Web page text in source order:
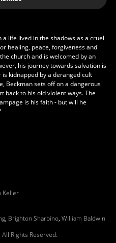
life lived in the shadows as a cruel
healing, peace, forgiveness and
church and is welcomed by an
his journey towards salvation is
kidnapped by a deranged cult
Beckman sets off on a dangerous
back to his old violent ways. The
is his faith - but will he
Keller
, Brighton Sharbino, William Baldwin
Rights Reserved.